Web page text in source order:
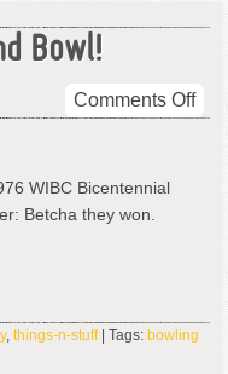
Bowl!
Comments Offon
Get
WIBC Bicentennial
Betcha they won.
, things-n-stuff| Tags: bowling